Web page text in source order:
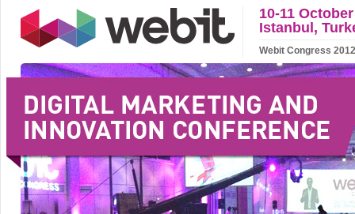
10-11
Istanbul,
Webit Congress